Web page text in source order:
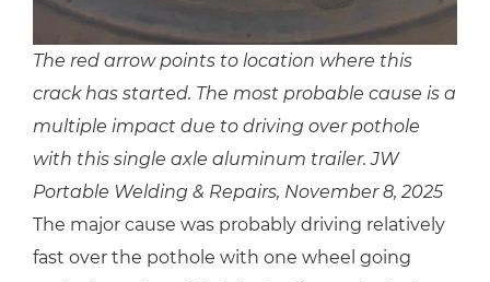
The red arrow points to location where this
crack has started. The most probable cause is a
multiple impact due to driving over pothole
with this single axle aluminum trailer. JW
Portable Welding & Repairs, November 8, 2025
The major cause was probably driving relatively
fast over the pothole with one wheel going